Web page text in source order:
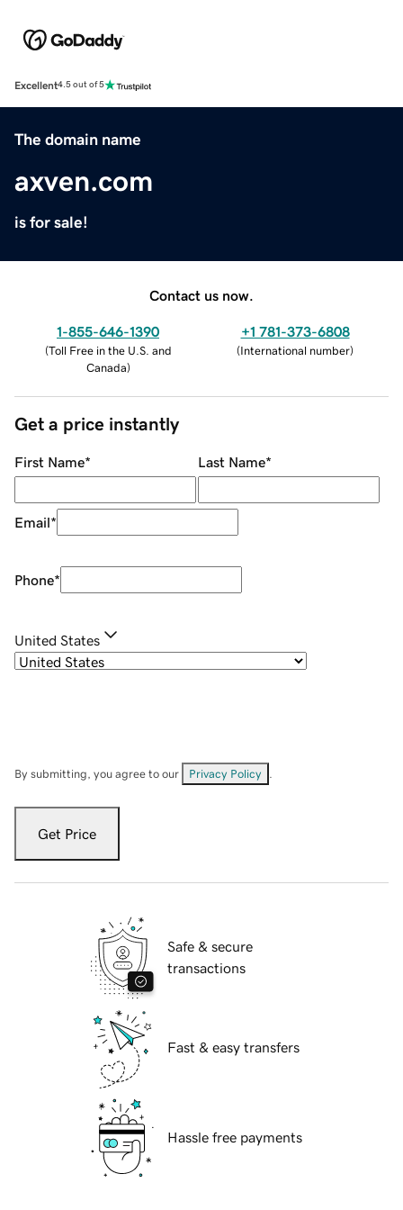
Excellent4.5 out of 5
The domain name
axven.com
is for sale!
Contact us now.
1-855-646-1390
(Toll Free in the U.S. and
Canada)
+1 781-373-6808
(International number)
Get a price instantly
First Name* Last Name*
Email*
Phone*
United States
By submitting, you agree to our Privacy Policy
Get Price
Safe & secure
transactions
Fast & easy transfers
Hassle free payments